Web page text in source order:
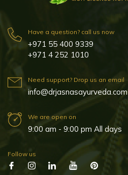
Have a question? call us now
+971 55 400 9339
+971 4 252 1010
Need support? Drop us an email
info@drjasnasayurveda.com
We are open on
9:00 am - 9:00 pm All days
Follow us